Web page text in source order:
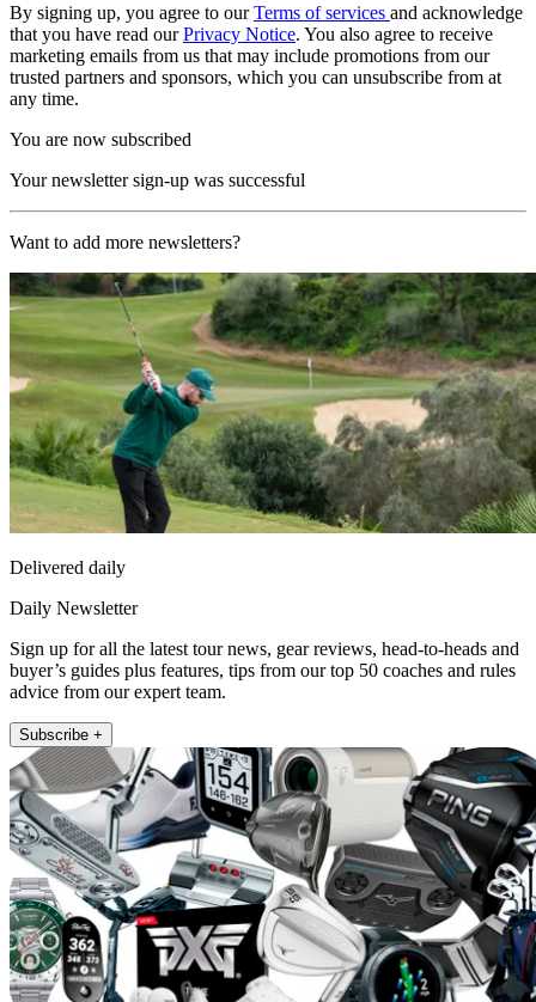
By signing up, you agree to ourTerms of services and acknowledge
that you have read ourPrivacy Notice. You also agree to receive
marketing emails from us that may include promotions from our
trusted partners and sponsors, which you can unsubscribe from at
any time.
You are now subscribed
Your newsletter sign-up was successful
Want to add more newsletters?
Delivered daily
Daily Newsletter
Sign up for all the latest tour news, gear reviews, head-to-heads and
buyer’s guides plus features, tips from our top 50 coaches and rules
advice from our expert team.
Subscribe +